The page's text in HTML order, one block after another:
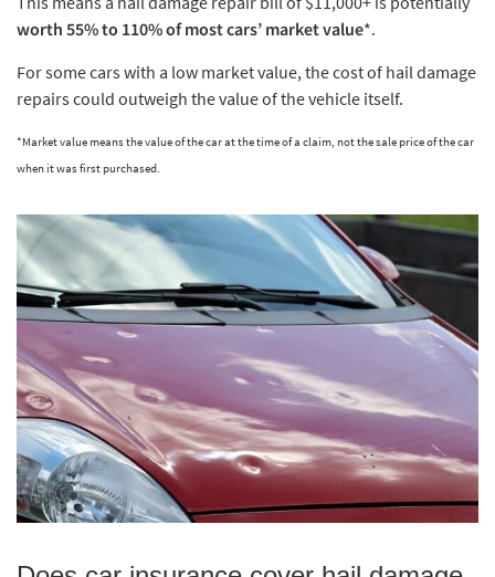
worth 55% to 110% of most cars’ market value*.
For some cars with a low market value, the cost of hail damage
repairs could outweigh the value of the vehicle itself.
*Market value means the value of the car at the time of a claim, not the sale price of the car
when it was first purchased.